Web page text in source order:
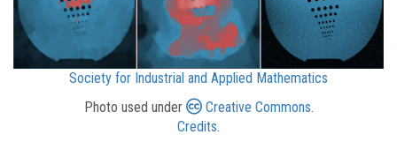
Society for Industrial and Applied Mathematics
Photo used under
Creative Commons.
Credits.